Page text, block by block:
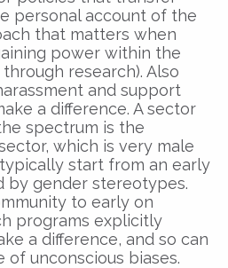
personal account of the
that matters when
power within the
research). Also
and support
a difference. A sector
spectrum is the
which is very male
start from an early
by gender stereotypes.
to early on
programs explicitly
a difference, and so can
unconscious biases.